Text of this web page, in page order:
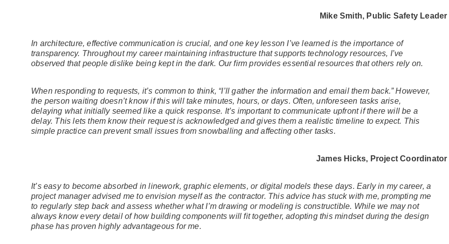
Mike Smith, Public Safety Leader
In architecture, effective communication is crucial, and one key lesson I’ve learned is the importance of
transparency. Throughout my career maintaining infrastructure that supports technology resources, I’ve
observed that people dislike being kept in the dark. Our firm provides essential resources that others rely on.
When responding to requests, it’s common to think, “I’ll gather the information and email them back.” However,
the person waiting doesn’t know if this will take minutes, hours, or days. Often, unforeseen tasks arise,
delaying what initially seemed like a quick response. It’s important to communicate upfront if there will be a
delay. This lets them know their request is acknowledged and gives them a realistic timeline to expect. This
simple practice can prevent small issues from snowballing and affecting other tasks.
James Hicks, Project Coordinator
It’s easy to become absorbed in linework, graphic elements, or digital models these days. Early in my career, a
project manager advised me to envision myself as the contractor. This advice has stuck with me, prompting me
to regularly step back and assess whether what I’m drawing or modeling is constructible. While we may not
always know every detail of how building components will fit together, adopting this mindset during the design
phase has proven highly advantageous for me.